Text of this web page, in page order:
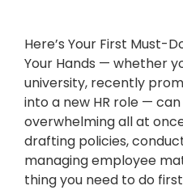
Here’s Your First Must-
Your Hands — whether
university, recently
into a new HR role —
overwhelming all at
drafting policies,
managing employee
thing you need to do